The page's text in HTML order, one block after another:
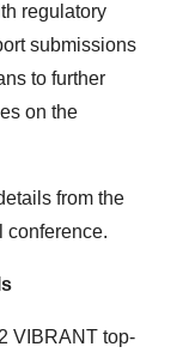
regulatory
submissions
to further
on the
from the
conference.
VIBRANT top-